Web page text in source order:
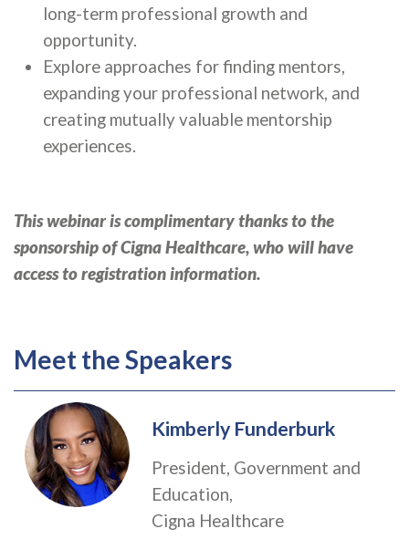
long-term professional growth and
opportunity.
Explore approaches for finding mentors,
expanding your professional network, and
creating mutually valuable mentorship
experiences.
This webinar is complimentary thanks to the
sponsorship of Cigna Healthcare, who will have
access to registration information.
Meet the Speakers
Kimberly Funderburk
President, Government and
Education,
Cigna Healthcare